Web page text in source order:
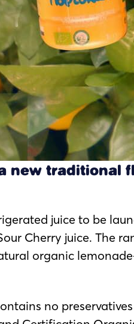
new traditional
juice to be
Cherry juice. The
organic
no